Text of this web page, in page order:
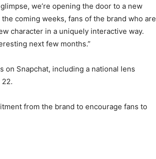
we’re opening the door to a new
coming weeks, fans of the brand who are
character in a uniquely interactive way.
next few months.”
Snapchat, including a national lens
22.
from the brand to encourage fans to